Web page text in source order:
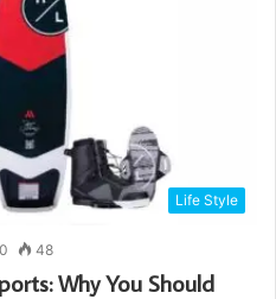
Life Style
0 48
Why You Should